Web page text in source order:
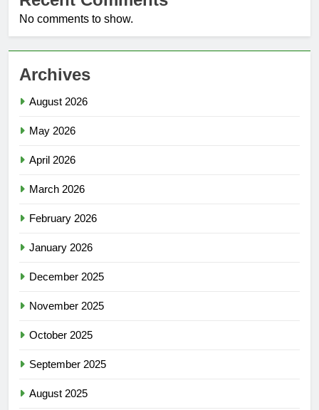
No comments to show.
Archives
August 2026
May 2026
April 2026
March 2026
February 2026
January 2026
December 2025
November 2025
October 2025
September 2025
August 2025